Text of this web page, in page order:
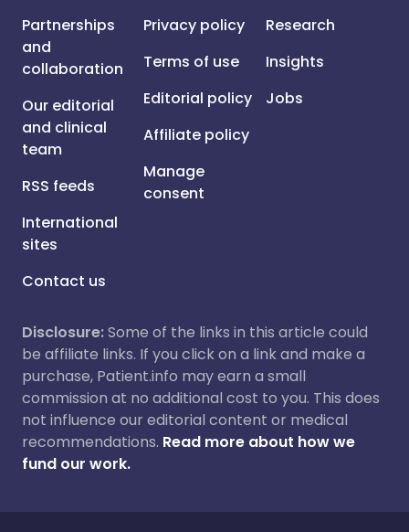
Partnerships
and
collaboration
Our editorial
and clinical
team
RSS feeds
International
sites
Contact us
Privacy policy
Terms of use
Editorial policy
Affiliate policy
Manage
consent
Research
Insights
Jobs
Disclosure:Some of the links in this article could
be affiliate links. If you click on a link and make a
purchase, Patient.info may earn a small
commission at no additional cost to you. This does
not influence our editorial content or medical
recommendations. Read more about how we
fund our work.